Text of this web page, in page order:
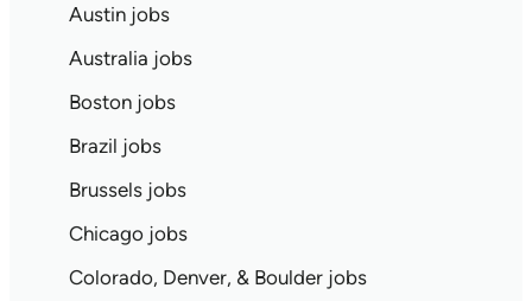
Austin jobs
Australia jobs
Boston jobs
Brazil jobs
Brussels jobs
Chicago jobs
Colorado, Denver, & Boulder jobs